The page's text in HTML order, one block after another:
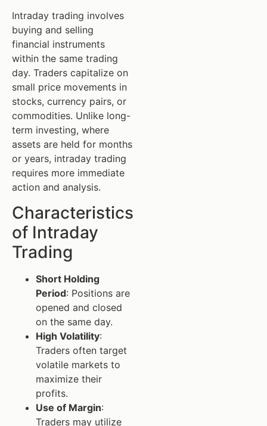
Intraday trading involves
buying and selling
financial instruments
within the same trading
day. Traders capitalize on
small price movements in
stocks, currency pairs, or
commodities. Unlike long-
term investing, where
assets are held for months
or years, intraday trading
requires more immediate
action and analysis.
Characteristics
of Intraday
Trading
Short Holding
Period: Positions are
opened and closed
on the same day.
High Volatility:
Traders often target
volatile markets to
maximize their
profits.
Use of Margin:
Traders may utilize